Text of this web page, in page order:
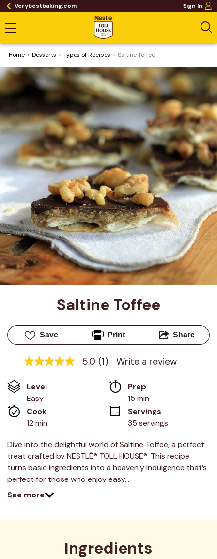
Verybestbaking.com Sign In
Home Desserts ​Types of Recipes Saltine Toffee
Saltine Toffee
Save Print Share
5.0
5
stars,
average
rating
value.
Read
Review.
page
link.
5.0 (1) Write a review
Level
Easy
Prep
15 min
Cook
12 min
Servings
35 servings
Dive into the delightful world of Saltine Toffee, a perfect
treat crafted by NESTLÉ® TOLL HOUSE®. This recipe
turns basic ingredients into a heavenly indulgence that’s
perfect for those who enjoy easy…
See more
Ingredients